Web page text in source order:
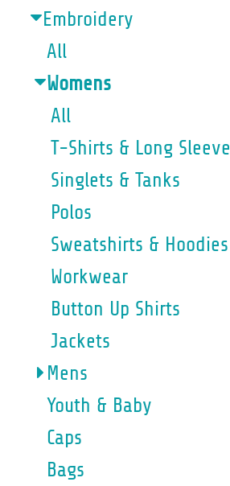
Embroidery
All
Womens
All
T-Shirts & Long Sleeve
Singlets & Tanks
Polos
Sweatshirts & Hoodies
Workwear
Button Up Shirts
Jackets
Mens
Youth & Baby
Caps
Bags